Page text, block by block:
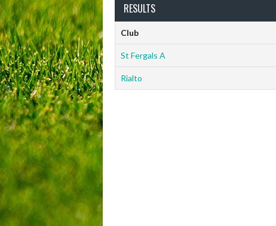
RESULTS
Club
St Fergals A
Rialto